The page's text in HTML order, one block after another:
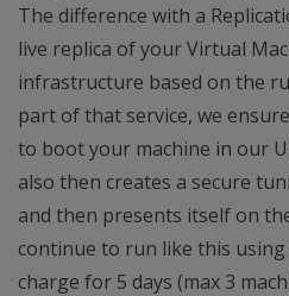
The difference with a
live replica of your Virtual
infrastructure based on the
part of that service, we
to boot your machine in our
also then creates a secure
and then presents itself on
continue to run like this
charge for 5 days (max 3